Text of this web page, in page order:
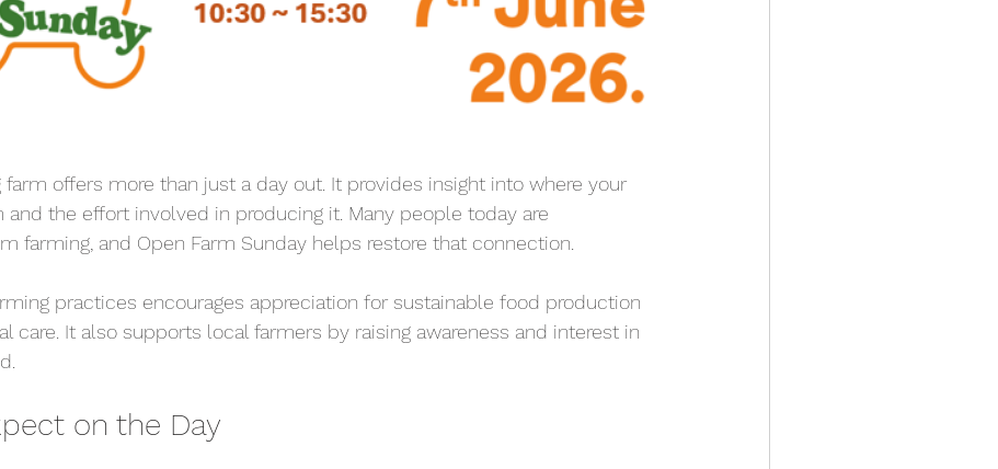
farm offers more than just a day out. It provides insight into where your
the effort involved in producing it. Many people today are
farming, and Open Farm Sunday helps restore that connection.
practices encourages appreciation for sustainable food production
care. It also supports local farmers by raising awareness and interest in
on the Day